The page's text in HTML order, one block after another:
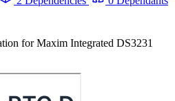
for Maxim Integrated DS3231